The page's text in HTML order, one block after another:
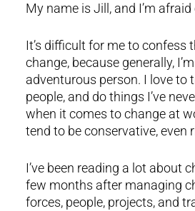
My name is Jill, and I’m
It’s difficult for me to confess
change, because generally,
adventurous person. I love to
people, and do things I’ve
when it comes to change at
tend to be conservative, even
I’ve been reading a lot about
few months after managing
forces, people, projects, and